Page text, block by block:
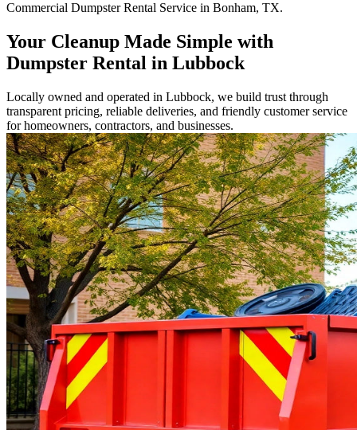
Commercial Dumpster Rental Service in Bonham, TX.
Your Cleanup Made Simple with
Dumpster Rental in Lubbock
Locally owned and operated in Lubbock, we build trust through
transparent pricing, reliable deliveries, and friendly customer service
for homeowners, contractors, and businesses.